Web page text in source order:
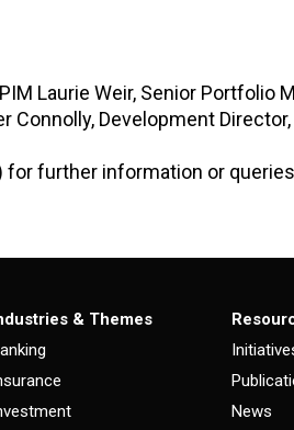
Laurie Weir, Senior Portfolio
Connolly, Development
further information or
& Themes
News